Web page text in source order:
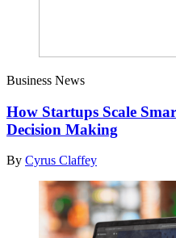
Business News
How Startups Scale
Decision Making
By Cyrus Claffey